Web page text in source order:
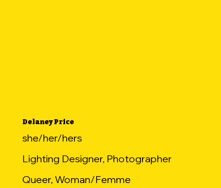
Delaney Price
she/her/hers
Lighting Designer, Photographer
Queer, Woman/Femme